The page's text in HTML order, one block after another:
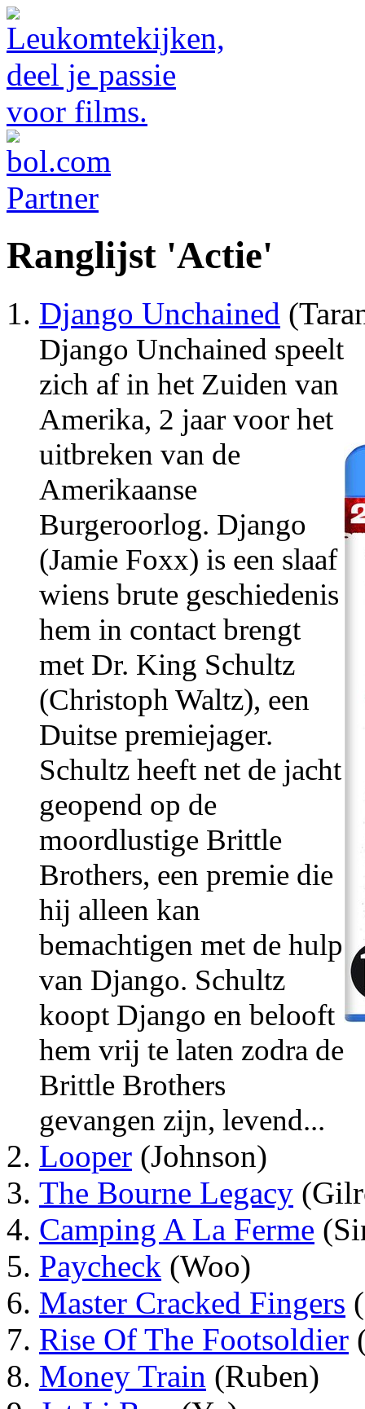
Ranglijst 'Actie'
Django Unchained
Django Unchained speelt
zich af in het Zuiden van
Amerika, 2 jaar voor het
uitbreken van de
Amerikaanse
Burgeroorlog. Django
(Jamie Foxx) is een slaaf
wiens brute geschiedenis
hem in contact brengt
met Dr. King Schultz
(Christoph Waltz), een
Duitse premiejager.
Schultz heeft net de jacht
geopend op de
moordlustige Brittle
Brothers, een premie die
hij alleen kan
bemachtigen met de hulp
van Django. Schultz
koopt Django en belooft
hem vrij te laten zodra de
Brittle Brothers
gevangen zijn, levend...
Looper (Johnson)
The Bourne Legacy
Camping A La Ferme
Paycheck (Woo)
Master Cracked Fingers
Rise Of The Footsoldier
Money Train (Ruben)